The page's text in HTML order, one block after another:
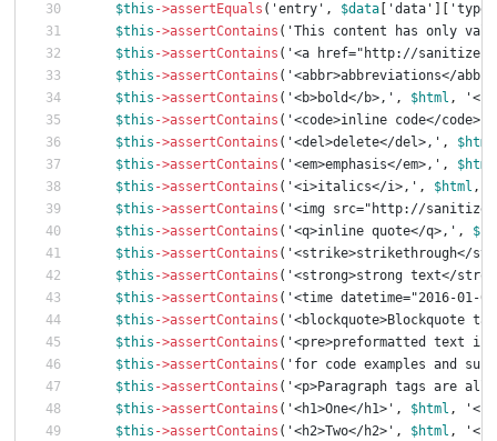
$this ->assertEquals ( 'entry' , $data 'data' 'type'
$this ->assertContains ( 'This content has only
$this ->assertContains ( '<a href="http://
$this ->assertContains ( '<abbr>abbreviations</
$this ->assertContains ( '<b>bold</b>,' , $html ,
$this ->assertContains ( '<code>inline code</code>,'
$this ->assertContains ( '<del>delete</del>,' , $html
$this ->assertContains ( '<em>emphasis</em>,' , $html
$this ->assertContains ( '<i>italics</i>,' , $html ,
$this ->assertContains ( '<img src="http://
$this ->assertContains ( '<q>inline quote</q>,' ,
$this ->assertContains ( '<strike>strikethrough</
$this ->assertContains ( '<strong>strong text</
$this ->assertContains ( '<time datetime="2016-01-
$this ->assertContains ( '<blockquote>Blockquote
$this ->assertContains ( '<pre>preformatted text is
$this ->assertContains ( 'for code examples and
$this ->assertContains ( '<p>Paragraph tags are
$this ->assertContains ( '<h1>One</h1>' , $html ,
$this ->assertContains ( '<h2>Two</h2>' , $html ,